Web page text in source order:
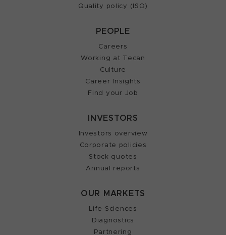
Quality policy (ISO)
PEOPLE
Careers
Working at Tecan
Culture
Career Insights
Find your Job
INVESTORS
Investors overview
Corporate policies
Stock quotes
Annual reports
OUR MARKETS
Life Sciences
Diagnostics
Partnering